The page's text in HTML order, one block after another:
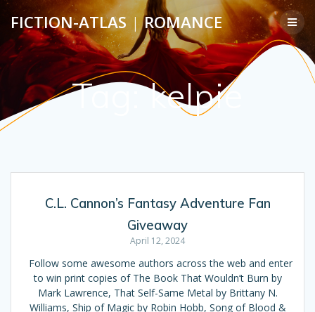
Skip
to
content
FICTION-ATLAS|ROMANCE
Tag:kelpie
C.L. Cannon’s Fantasy Adventure Fan
Giveaway
April 12, 2024
Follow some awesome authors across the web and enter
to win print copies of The Book That Wouldn’t Burn by
Mark Lawrence, That Self-Same Metal by Brittany N.
Williams, Ship of Magic by Robin Hobb, Song of Blood &